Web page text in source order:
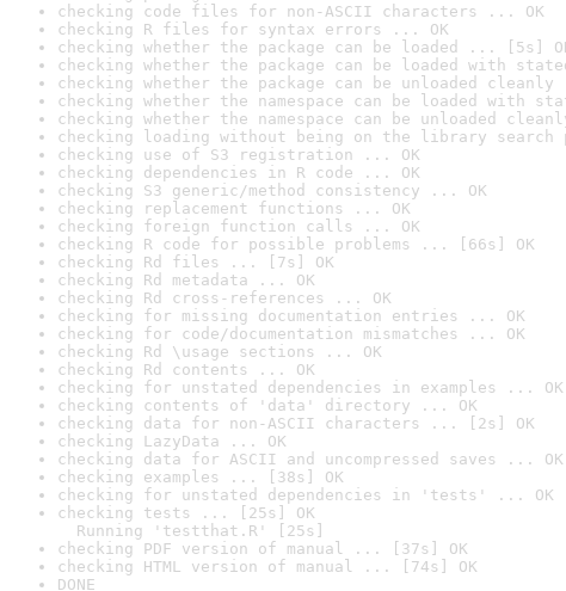
checking code files for non-ASCII characters ... OK
checking R files for syntax errors ... OK
checking whether the package can be loaded ... [5s]
checking whether the package can be loaded with
checking whether the package can be unloaded
checking whether the namespace can be loaded with
checking whether the namespace can be unloaded
checking loading without being on the library
checking use of S3 registration ... OK
checking dependencies in R code ... OK
checking S3 generic/method consistency ... OK
checking replacement functions ... OK
checking foreign function calls ... OK
checking R code for possible problems ... [66s] OK
checking Rd files ... [7s] OK
checking Rd metadata ... OK
checking Rd cross-references ... OK
checking for missing documentation entries ... OK
checking for code/documentation mismatches ... OK
checking Rd \usage sections ... OK
checking Rd contents ... OK
checking for unstated dependencies in examples ... OK
checking contents of 'data' directory ... OK
checking data for non-ASCII characters ... [2s] OK
checking LazyData ... OK
checking data for ASCII and uncompressed saves ... OK
checking examples ... [38s] OK
checking for unstated dependencies in 'tests' ... OK
checking tests ... [25s] OK
Running 'testthat.R' [25s]
checking PDF version of manual ... [37s] OK
checking HTML version of manual ... [74s] OK
DONE